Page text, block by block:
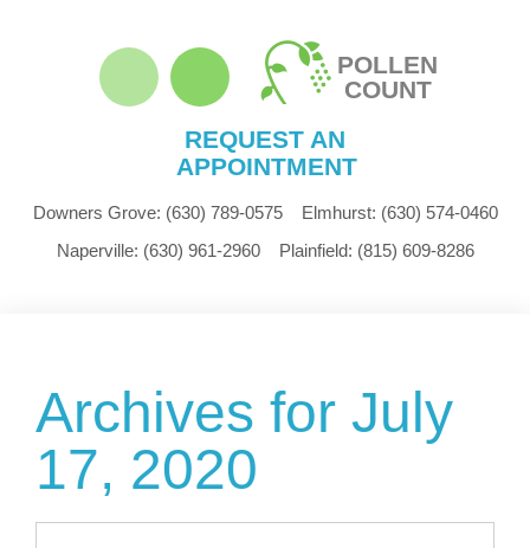
POLLEN
COUNT
REQUEST AN
APPOINTMENT
Downers Grove: (630) 789-0575 Elmhurst: (630) 574-0460
Naperville: (630) 961-2960 Plainfield: (815) 609-8286
Archives for July
17, 2020